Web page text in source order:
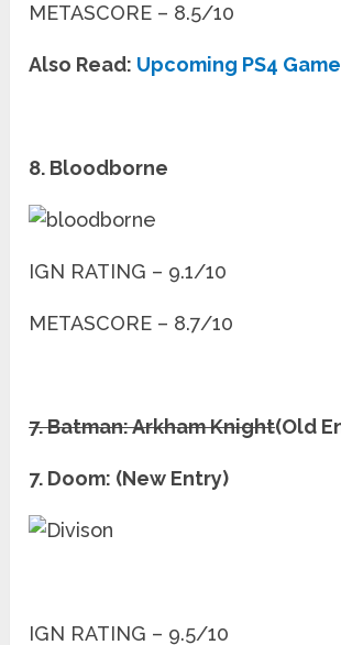
METASCORE – 8.5/10
Also Read: Upcoming PS4
8. Bloodborne
IGN RATING – 9.1/10
METASCORE – 8.7/10
7. Batman: Arkham Knight(Old
7. Doom: (New Entry)
IGN RATING – 9.5/10